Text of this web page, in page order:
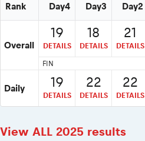
Rank Day4 Day3 Day2
Overall
19
DETAILS
18
DETAILS
21
DETAILS
FIN
Daily 19
DETAILS
22
DETAILS
22
DETAILS
View ALL 2025 results